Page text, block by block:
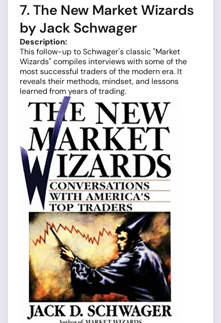
7. The New Market Wizards
by Jack Schwager
Description:
This follow-up to Schwager's classic "Market
Wizards" compiles interviews with some of the
most successful traders of the modern era. It
reveals their methods, mindset, and lessons
learned from years of trading.